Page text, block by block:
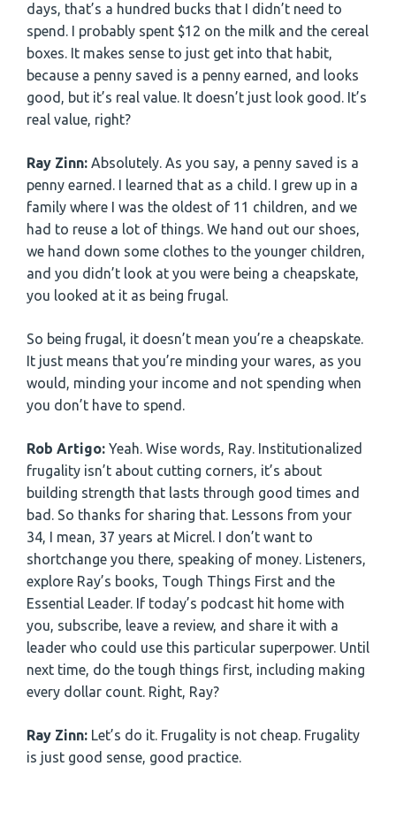
days, that’s a hundred bucks that I didn’t need to
spend. I probably spent $12 on the milk and the cereal
boxes. It makes sense to just get into that habit,
because a penny saved is a penny earned, and looks
good, but it’s real value. It doesn’t just look good. It’s
real value, right?
Ray Zinn: Absolutely. As you say, a penny saved is a
penny earned. I learned that as a child. I grew up in a
family where I was the oldest of 11 children, and we
had to reuse a lot of things. We hand out our shoes,
we hand down some clothes to the younger children,
and you didn’t look at you were being a cheapskate,
you looked at it as being frugal.
So being frugal, it doesn’t mean you’re a cheapskate.
It just means that you’re minding your wares, as you
would, minding your income and not spending when
you don’t have to spend.
Rob Artigo: Yeah. Wise words, Ray. Institutionalized
frugality isn’t about cutting corners, it’s about
building strength that lasts through good times and
bad. So thanks for sharing that. Lessons from your
34, I mean, 37 years at Micrel. I don’t want to
shortchange you there, speaking of money. Listeners,
explore Ray’s books, Tough Things First and the
Essential Leader. If today’s podcast hit home with
you, subscribe, leave a review, and share it with a
leader who could use this particular superpower. Until
next time, do the tough things first, including making
every dollar count. Right, Ray?
Ray Zinn: Let’s do it. Frugality is not cheap. Frugality
is just good sense, good practice.